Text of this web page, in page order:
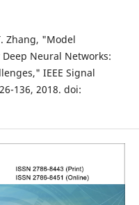
Zhang, "Model
Neural Networks:
IEEE Signal
136, 2018. doi: